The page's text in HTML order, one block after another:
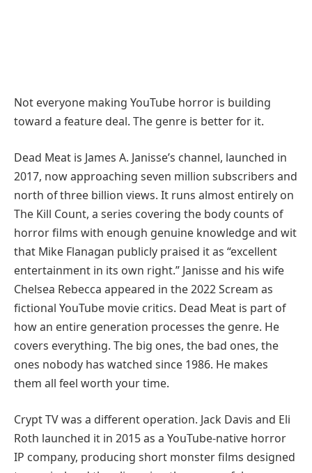
Not everyone making YouTube horror is building
toward a feature deal. The genre is better for it.
Dead Meat is James A. Janisse’s channel, launched in
2017, now approaching seven million subscribers and
north of three billion views. It runs almost entirely on
The Kill Count, a series covering the body counts of
horror films with enough genuine knowledge and wit
that Mike Flanagan publicly praised it as “excellent
entertainment in its own right.” Janisse and his wife
Chelsea Rebecca appeared in the 2022 Scream as
fictional YouTube movie critics. Dead Meat is part of
how an entire generation processes the genre. He
covers everything. The big ones, the bad ones, the
ones nobody has watched since 1986. He makes
them all feel worth your time.
Crypt TV was a different operation. Jack Davis and Eli
Roth launched it in 2015 as a YouTube-native horror
IP company, producing short monster films designed